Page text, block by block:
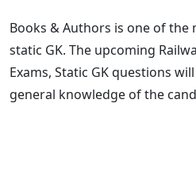
Books & Authors is one of
static GK. The upcoming
Exams, Static GK questions
general knowledge of the